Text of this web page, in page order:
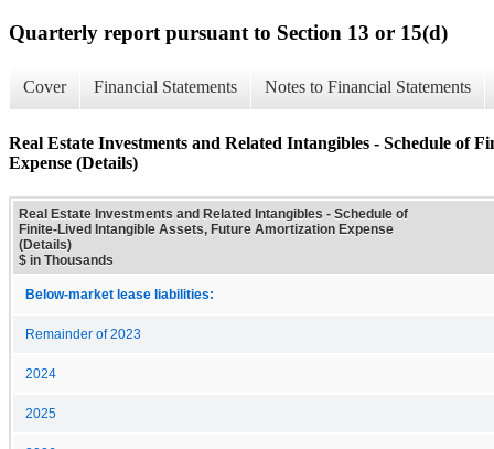
Quarterly report pursuant to Section 13 or 15(d)
Cover Financial Statements Notes to Financial Statements
Real Estate Investments and Related Intangibles - Schedule of
Expense (Details)
Real Estate Investments and Related Intangibles - Schedule of
Finite-Lived Intangible Assets, Future Amortization Expense
(Details)
$ in Thousands
Below-market lease liabilities:
Remainder of 2023
2024
2025